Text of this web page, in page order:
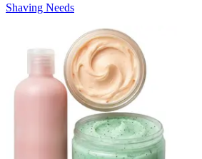
Shaving Needs